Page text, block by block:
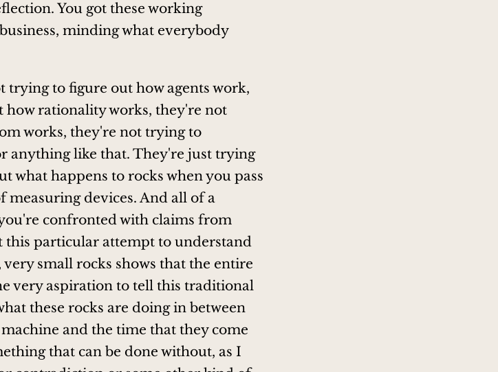
You got these working
minding what everybody
to figure out how agents work,
rationality works, they're not
works, they're not trying to
anything like that. They're just trying
what happens to rocks when you pass
devices. And all of a
confronted with claims from
this particular attempt to understand
small rocks shows that the entire
very aspiration to tell this traditional
these rocks are doing in between
and the time that they come
that can be done without, as I